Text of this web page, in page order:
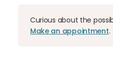
Curious about the
Make an appointment.